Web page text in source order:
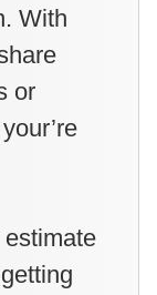
With
or
estimate